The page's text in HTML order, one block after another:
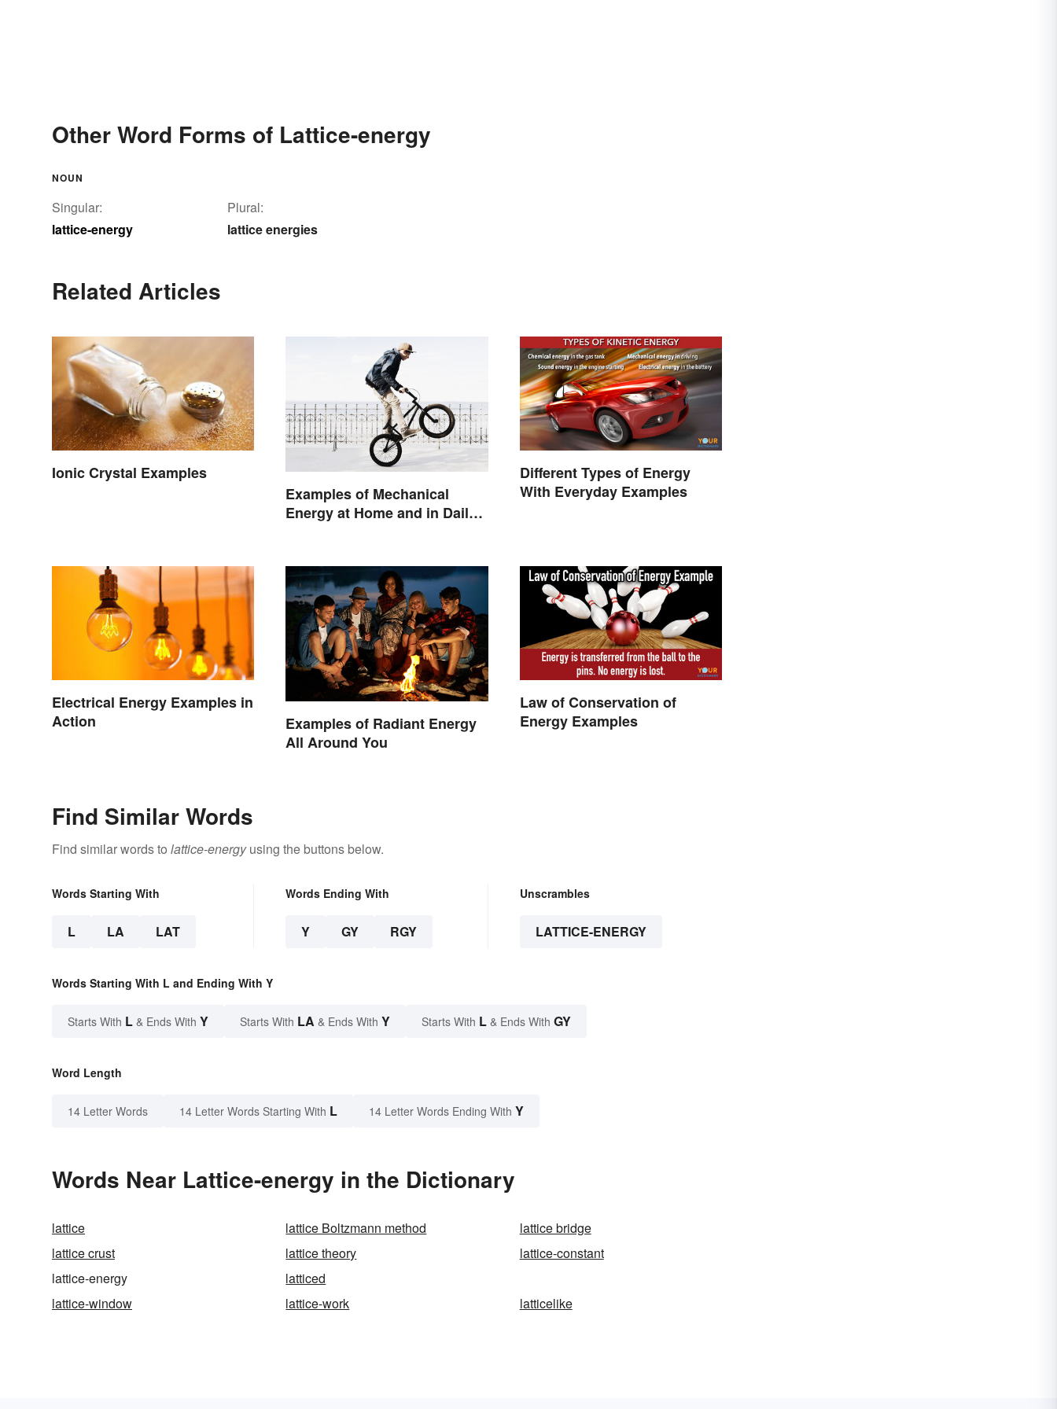
Other Word Forms of Lattice-energy
NOUN
Singular:
lattice-energy
Plural:
lattice energies
Related Articles
Ionic Crystal Examples
Examples of Mechanical
Energy at Home and in Daily
Different Types of Energy
With Everyday Examples
Electrical Energy Examples in
Action
Examples of Radiant Energy
All Around You
Law of Conservation of
Energy Examples
Find Similar Words
Find similar words to lattice-energyusing the buttons below.
Words Starting With
L LA LAT
Words Ending With
Y GY RGY
Unscrambles
LATTICE-ENERGY
Words Starting With L and Ending With Y
Starts With L & Ends With Y Starts With LA & Ends With Y Starts With L & Ends With GY
Word Length
14 Letter Words 14 Letter Words Starting With L 14 Letter Words Ending With Y
Words Near Lattice-energy in the Dictionary
lattice lattice Boltzmann method
lattice bridge
lattice crust
lattice theory
lattice-constant
lattice-energy
latticed
lattice-window
lattice-work latticelike